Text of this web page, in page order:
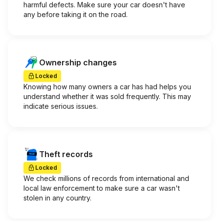
harmful defects. Make sure your car doesn't have
any before taking it on the road.
Ownership changes
Locked
Knowing how many owners a car has had helps you
understand whether it was sold frequently. This may
indicate serious issues.
Theft records
Locked
We check millions of records from international and
local law enforcement to make sure a car wasn't
stolen in any country.